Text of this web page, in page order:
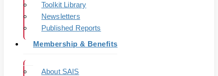
Toolkit Library
Newsletters
Published Reports
Membership & Benefits
About SAIS